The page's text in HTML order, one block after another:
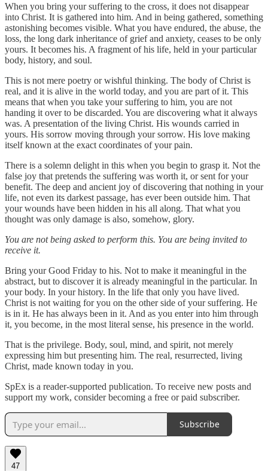
When you bring your suffering to the cross, it does not disappear
into Christ. It is gathered into him. And in being gathered, something
astonishing becomes visible. What you have endured, the abuse, the
loss, the long dark inheritance of grief and anxiety, ceases to be only
yours. It becomes his. A fragment of his life, held in your particular
body, history, and soul.
This is not mere poetry or wishful thinking. The body of Christ is
real, and it is alive in the world today, and you are part of it. This
means that when you take your suffering to him, you are not
handing it over to be discarded. You are discovering what it always
was. A presentation of the living Christ. His wounds carried in
yours. His sorrow moving through your sorrow. His love making
itself known at the exact coordinates of your pain.
There is a solemn delight in this when you begin to grasp it. Not the
false joy that pretends the suffering was worth it, or sent for your
benefit. The deep and ancient joy of discovering that nothing in your
life, not even its darkest passage, has ever been outside him. That
your wounds have been hidden in his all along. That what you
thought was only damage is also, somehow, glory.
You are not being asked to perform this. You are being invited to
receive it.
Bring your Good Friday to his. Not to make it meaningful in the
abstract, but to discover it is already meaningful in the particular. In
your body. In your history. In the life that only you have lived.
Christ is not waiting for you on the other side of your suffering. He
is in it. He has always been in it. And as you enter into him through
it, you become, in the most literal sense, his presence in the world.
That is the privilege. Body, soul, mind, and spirit, not merely
expressing him but presenting him. The real, resurrected, living
Christ, made known today in you.
SpEx is a reader-supported publication. To receive new posts and
support my work, consider becoming a free or paid subscriber.
Subscribe
47